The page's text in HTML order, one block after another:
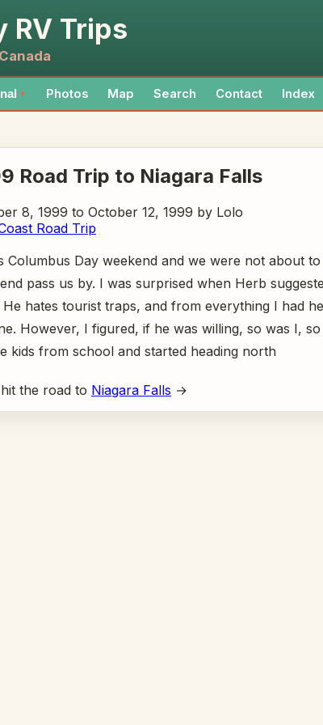
RV Trips
▼ Photos Map Search Contact Index
Road Trip to Niagara Falls
8, 1999 to October 12, 1999 by Lolo
Road Trip
Columbus Day weekend and we were not about
pass us by. I was surprised when Herb
He hates tourist traps, and from everything I had
However, I figured, if he was willing, so was I,
kids from school and started heading north
the road to Niagara Falls →